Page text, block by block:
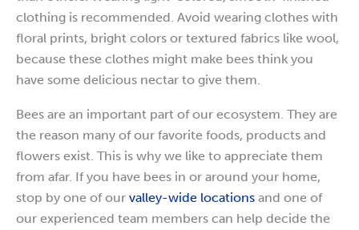
clothing is recommended. Avoid wearing clothes with
floral prints, bright colors or textured fabrics like wool,
because these clothes might make bees think you
have some delicious nectar to give them.
Bees are an important part of our ecosystem. They are
the reason many of our favorite foods, products and
flowers exist. This is why we like to appreciate them
from afar. If you have bees in or around your home,
stop by one of our valley-wide locations and one of
our experienced team members can help decide the